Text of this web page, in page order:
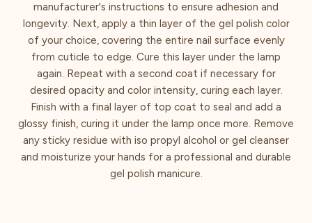
manufacturer's instructions to ensure adhesion and
longevity. Next, apply a thin layer of the gel polish color
of your choice, covering the entire nail surface evenly
from cuticle to edge. Cure this layer under the lamp
again. Repeat with a second coat if necessary for
desired opacity and color intensity, curing each layer.
Finish with a final layer of top coat to seal and add a
glossy finish, curing it under the lamp once more. Remove
any sticky residue with iso propyl alcohol or gel cleanser
and moisturize your hands for a professional and durable
gel polish manicure.